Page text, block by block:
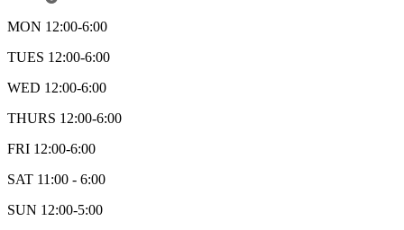
MON 12:00-6:00
TUES 12:00-6:00
WED 12:00-6:00
THURS 12:00-6:00
FRI 12:00-6:00
SAT 11:00 - 6:00
SUN 12:00-5:00